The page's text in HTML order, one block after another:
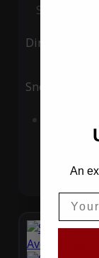
Special Price
Ding
Snow
An